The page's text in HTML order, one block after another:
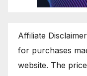
Affiliate
for purchases
website. The